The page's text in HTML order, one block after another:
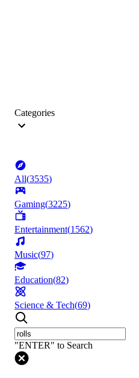
Categories
All(3535)
Gaming(3225)
Entertainment(1562)
Music(97)
Education(82)
Science & Tech(69)
"ENTER" to Search